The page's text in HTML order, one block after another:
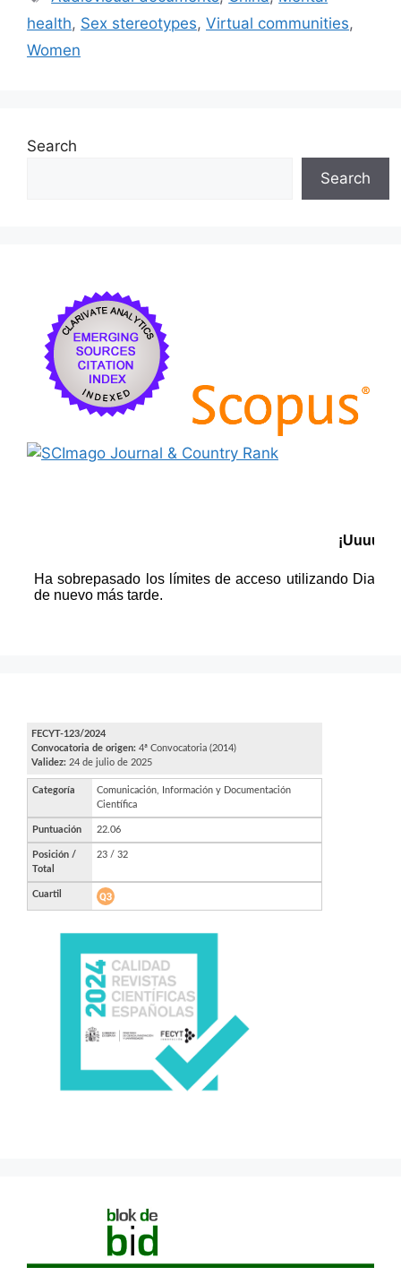
b
o
k
dI
health, Sex stereotypes, Virtual communities,
Women
Search
Search